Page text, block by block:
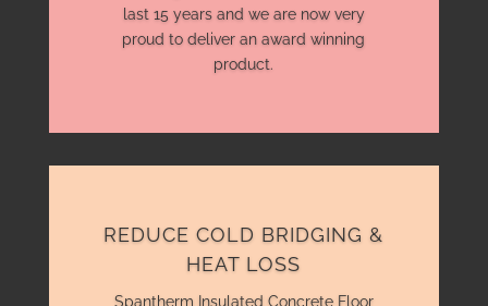
last 15 years and we are now very
proud to deliver an award winning
product.
REDUCE COLD BRIDGING &
HEAT LOSS
Spantherm Insulated Concrete Floor